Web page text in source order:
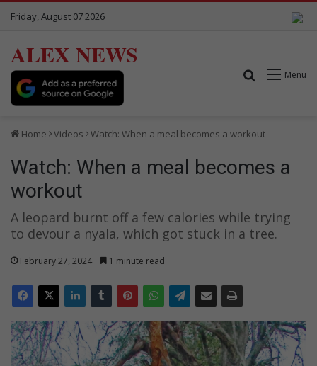
Friday, August 07 2026
ALEX NEWS
Menu
Search for
Home Videos Watch: When a meal becomes a workout
Watch: When a meal becomes a
workout
A leopard burnt off a few calories while trying
to devour a nyala, which got stuck in a tree.
February 27, 2024 1 minute read